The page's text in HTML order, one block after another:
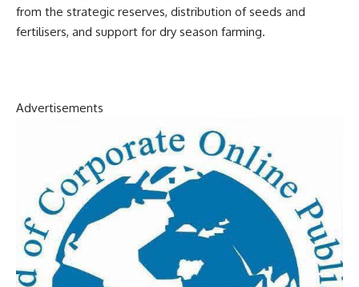
from the strategic reserves, distribution of seeds and
fertilisers, and support for dry season farming.
Advertisements